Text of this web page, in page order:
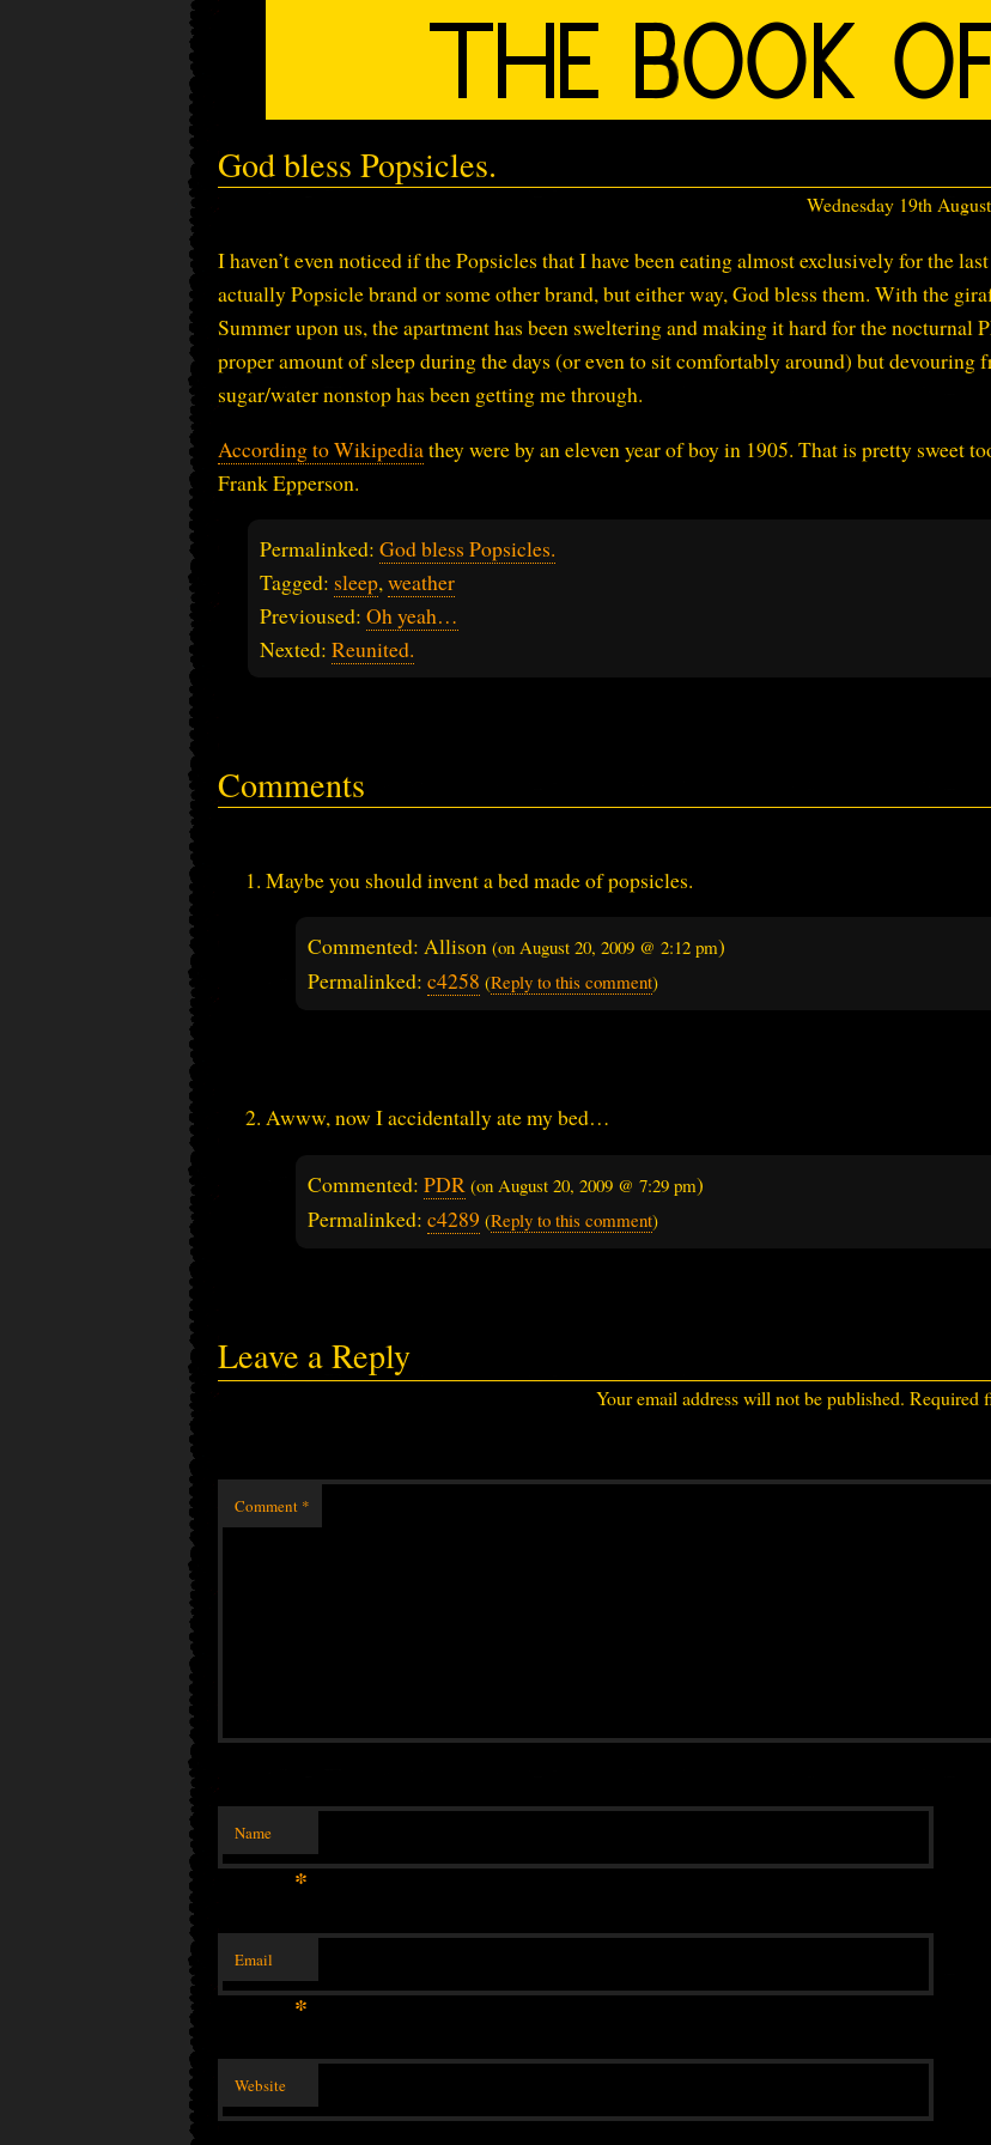
God bless Popsicles.
Wednesday 19th
I haven’t even noticed if the Popsicles that I have been eating almost exclusively for the
actually Popsicle brand or some other brand, but either way, God bless them. With the
Summer upon us, the apartment has been sweltering and making it hard for the nocturnal
proper amount of sleep during the days (or even to sit comfortably around) but devouring
sugar/water nonstop has been getting me through.
According to Wikipediathey were by an eleven year of boy in 1905. That is pretty sweet
Frank Epperson.
Permalinked: God bless Popsicles.
Tagged: sleep,weather
Previoused: Oh yeah…
Nexted: Reunited.
Comments
Maybe you should invent a bed made of popsicles.
Commented: Allison (on August 20, 2009 @ 2:12 pm)
Permalinked: c4258 (Reply to this comment)
Awww, now I accidentally ate my bed…
Commented: PDR (on August 20, 2009 @ 7:29 pm)
Permalinked: c4289 (Reply to this comment)
Leave a Reply
Your email address will not be published. Required
Comment *
Name
*
Email
*
Website